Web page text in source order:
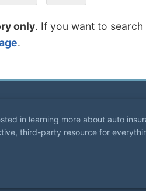
only. If you want to search
.
in learning more about auto
third-party resource for